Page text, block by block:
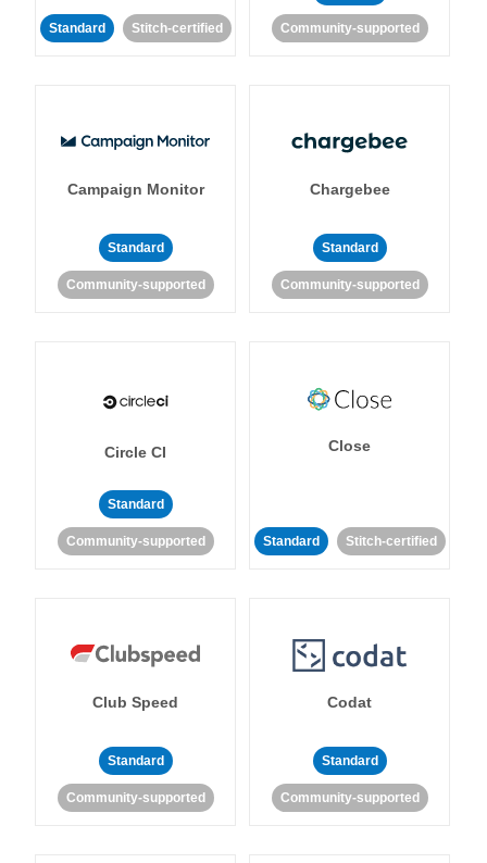
Standard Stitch-certified Community-supported
Campaign Monitor
Standard
Community-supported
Chargebee
Standard
Community-supported
Circle CI
Standard
Community-supported
Close
Standard Stitch-certified
Club Speed
Standard
Community-supported
Codat
Standard
Community-supported